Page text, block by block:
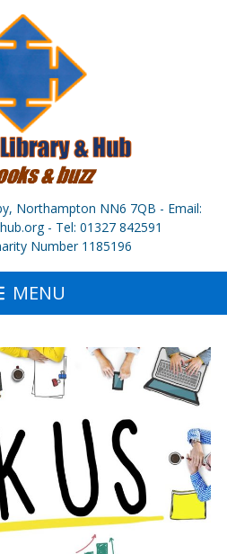
Northampton NN6 7QB - Email:
- Tel: 01327 842591
Number 1185196
MENU